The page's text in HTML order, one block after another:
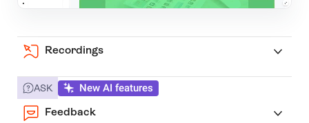
Recordings
ASK New AI features
Feedback